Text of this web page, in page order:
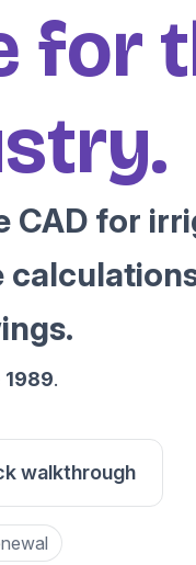
for
CAD for
1989.
walkthrough